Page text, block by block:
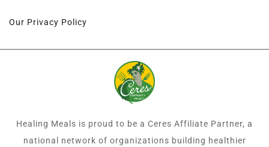
Our Privacy Policy
Healing Meals is proud to be a Ceres Affiliate Partner, a
national network of organizations building healthier